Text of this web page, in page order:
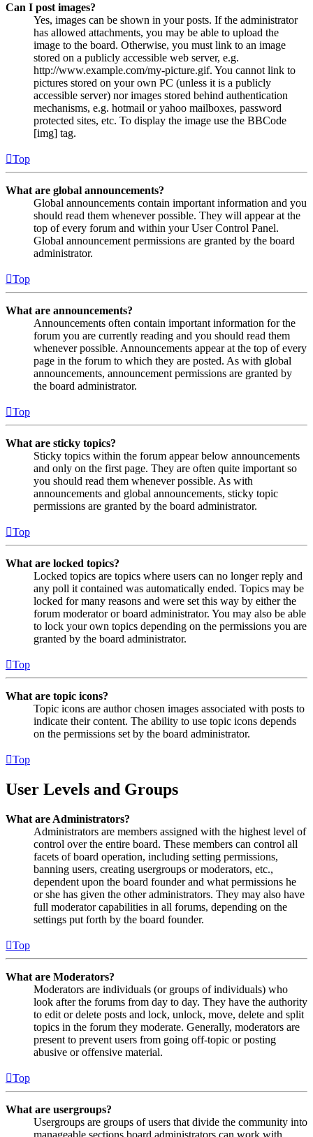
Can I post images?
Yes, images can be shown in your posts. If the administrator
has allowed attachments, you may be able to upload the
image to the board. Otherwise, you must link to an image
stored on a publicly accessible web server, e.g.
http://www.example.com/my-picture.gif. You cannot link to
pictures stored on your own PC (unless it is a publicly
accessible server) nor images stored behind authentication
mechanisms, e.g. hotmail or yahoo mailboxes, password
protected sites, etc. To display the image use the BBCode
[img] tag.
Top
What are global announcements?
Global announcements contain important information and you
should read them whenever possible. They will appear at the
top of every forum and within your User Control Panel.
Global announcement permissions are granted by the board
administrator.
Top
What are announcements?
Announcements often contain important information for the
forum you are currently reading and you should read them
whenever possible. Announcements appear at the top of every
page in the forum to which they are posted. As with global
announcements, announcement permissions are granted by
the board administrator.
Top
What are sticky topics?
Sticky topics within the forum appear below announcements
and only on the first page. They are often quite important so
you should read them whenever possible. As with
announcements and global announcements, sticky topic
permissions are granted by the board administrator.
Top
What are locked topics?
Locked topics are topics where users can no longer reply and
any poll it contained was automatically ended. Topics may be
locked for many reasons and were set this way by either the
forum moderator or board administrator. You may also be able
to lock your own topics depending on the permissions you are
granted by the board administrator.
Top
What are topic icons?
Topic icons are author chosen images associated with posts to
indicate their content. The ability to use topic icons depends
on the permissions set by the board administrator.
Top
User Levels and Groups
What are Administrators?
Administrators are members assigned with the highest level of
control over the entire board. These members can control all
facets of board operation, including setting permissions,
banning users, creating usergroups or moderators, etc.,
dependent upon the board founder and what permissions he
or she has given the other administrators. They may also have
full moderator capabilities in all forums, depending on the
settings put forth by the board founder.
Top
What are Moderators?
Moderators are individuals (or groups of individuals) who
look after the forums from day to day. They have the authority
to edit or delete posts and lock, unlock, move, delete and split
topics in the forum they moderate. Generally, moderators are
present to prevent users from going off-topic or posting
abusive or offensive material.
Top
What are usergroups?
Usergroups are groups of users that divide the community into